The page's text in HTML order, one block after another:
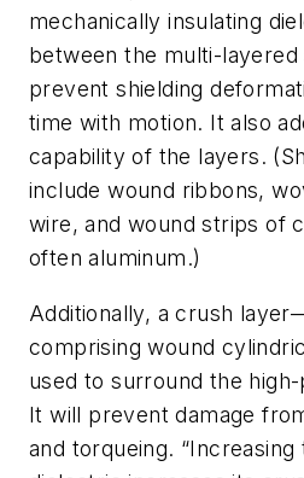
mechanically insulating
between the multi-layered
prevent shielding
time with motion. It also
capability of the layers.
include wound ribbons,
wire, and wound strips of
often aluminum.)
Additionally, a crush
comprising wound
used to surround the
It will prevent damage
and torqueing.